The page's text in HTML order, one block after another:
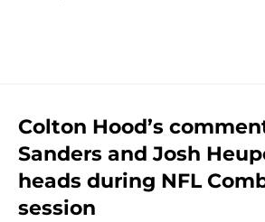
Colton Hood’s
Sanders and Josh
heads during NFL
session